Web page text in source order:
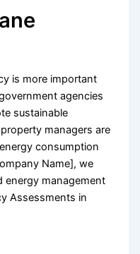
is more important
agencies
sustainable
managers are
consumption
Name], we
energy management
Assessments in